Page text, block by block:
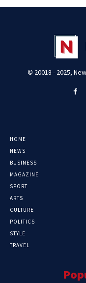
© 20018 - 2025,
HOME
NEWS
BUSINESS
MAGAZINE
SPORT
ARTS
CULTURE
POLITICS
STYLE
TRAVEL